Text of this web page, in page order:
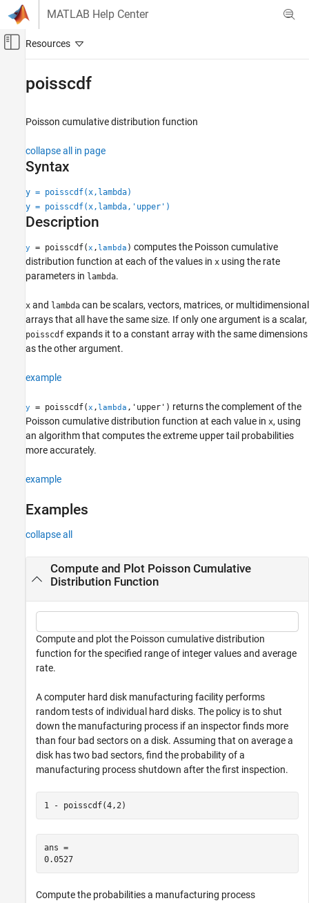
Skip to content
MATLAB Help Center
Off-Canvas Navigation Menu Toggle
Statistics and Machine Learning Toolbox
Univariate Discrete Distributions
poisscdf
ON THIS PAGE
Syntax
Examples
Input Arguments
More About
Alternative Functionality
Extended Capabilities
See Also
poisscdf
Poisson cumulative distribution function
collapse all in page
Syntax
y = poisscdf(x,lambda)
y = poisscdf(x,lambda,'upper')
Description
y = poisscdf(x ,lambda ) computes the Poisson cumulative
distribution function at each of the values in x using the rate
parameters in lambda.
x and lambda can be scalars, vectors, matrices, or multidimensional
arrays that all have the same size. If only one argument is a scalar,
poisscdf expands it to a constant array with the same dimensions
as the other argument.
example
y = poisscdf(x ,lambda ,'upper') returns the complement of the
Poisson cumulative distribution function at each value in x, using
an algorithm that computes the extreme upper tail probabilities
more accurately.
example
Examples
collapse all
Compute and Plot Poisson Cumulative
Distribution Function
Compute and plot the Poisson cumulative distribution
function for the specified range of integer values and average
rate.
A computer hard disk manufacturing facility performs
random tests of individual hard disks. The policy is to shut
down the manufacturing process if an inspector finds more
than four bad sectors on a disk. Assuming that on average a
disk has two bad sectors, find the probability of a
manufacturing process shutdown after the first inspection.
1 - poisscdf(4,2)
ans =
0.0527
Compute the probabilities a manufacturing process